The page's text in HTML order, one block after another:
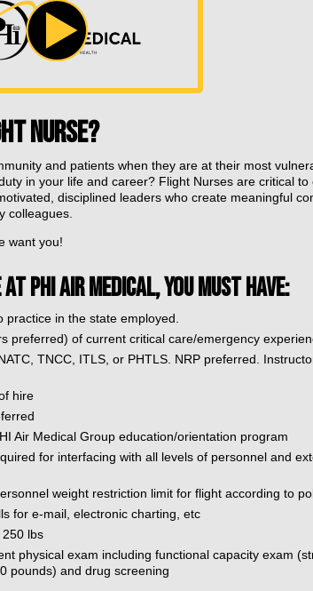
NURSE?
and patients when they are at their most
in your life and career? Flight Nurses are critical to
disciplined leaders who create meaningful
colleagues.
want you!
PHI AIR MEDICAL, YOU MUST HAVE:
in the state employed.
preferred) of current critical care/emergency
TNCC, ITLS, or PHTLS. NRP preferred.
hire
Air Medical Group education/orientation program
for interfacing with all levels of personnel and
weight restriction limit for flight according to
for e-mail, electronic charting, etc
lbs
physical exam including functional capacity exam
pounds) and drug screening